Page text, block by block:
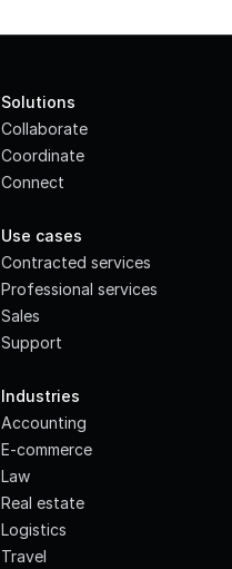
Solutions
Collaborate
Coordinate
Connect
Use cases
Contracted services
Professional services
Sales
Support
Industries
Accounting
E-commerce
Law
Real estate
Logistics
Travel